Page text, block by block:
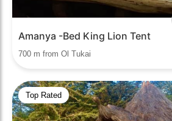
Amanya -Bed King Lion Tent
700 m from Ol Tukai
Top Rated